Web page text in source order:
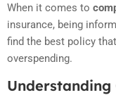
When it comes to
insurance, being
find the best policy
overspending.
Understanding